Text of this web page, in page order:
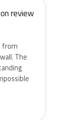
review
from
The